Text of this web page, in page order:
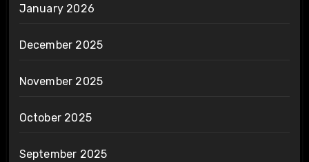
January 2026
December 2025
November 2025
October 2025
September 2025